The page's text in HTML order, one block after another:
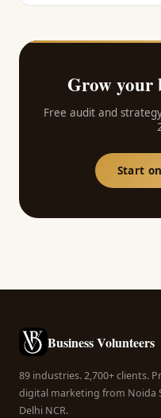
Grow your
Free audit and
Start
Business Volunteers
89 industries. 2,700+ clients.
digital marketing from Noida
Delhi NCR.